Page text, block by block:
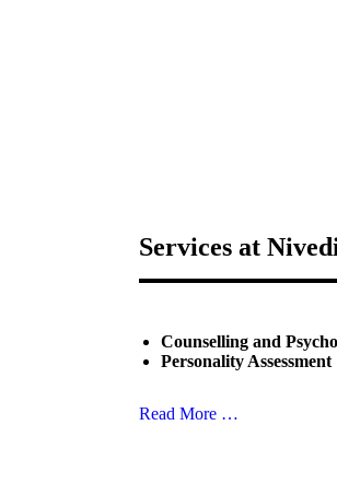
Services at
Counselling and
Personality Assessment
Read More …